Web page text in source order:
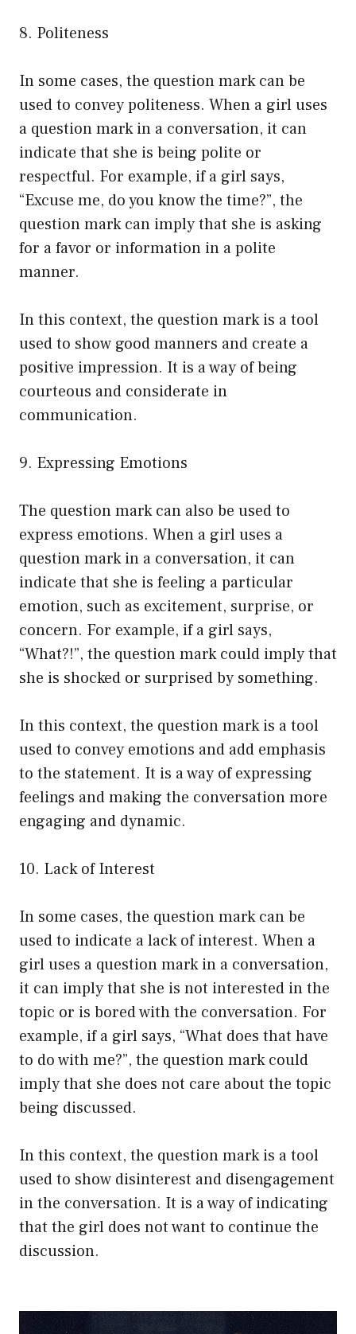
8. Politeness
In some cases, the question mark can be
used to convey politeness. When a girl uses
a question mark in a conversation, it can
indicate that she is being polite or
respectful. For example, if a girl says,
“Excuse me, do you know the time?”, the
question mark can imply that she is asking
for a favor or information in a polite
manner.
In this context, the question mark is a tool
used to show good manners and create a
positive impression. It is a way of being
courteous and considerate in
communication.
9. Expressing Emotions
The question mark can also be used to
express emotions. When a girl uses a
question mark in a conversation, it can
indicate that she is feeling a particular
emotion, such as excitement, surprise, or
concern. For example, if a girl says,
“What?!”, the question mark could imply that
she is shocked or surprised by something.
In this context, the question mark is a tool
used to convey emotions and add emphasis
to the statement. It is a way of expressing
feelings and making the conversation more
engaging and dynamic.
10. Lack of Interest
In some cases, the question mark can be
used to indicate a lack of interest. When a
girl uses a question mark in a conversation,
it can imply that she is not interested in the
topic or is bored with the conversation. For
example, if a girl says, “What does that have
to do with me?”, the question mark could
imply that she does not care about the topic
being discussed.
In this context, the question mark is a tool
used to show disinterest and disengagement
in the conversation. It is a way of indicating
that the girl does not want to continue the
discussion.